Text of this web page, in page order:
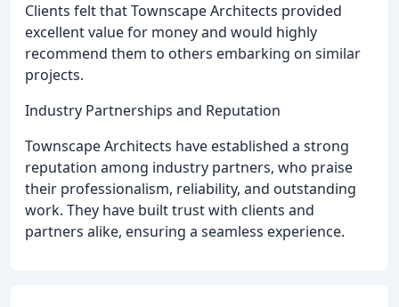
Clients felt that Townscape Architects provided
excellent value for money and would highly
recommend them to others embarking on similar
projects.
Industry Partnerships and Reputation
Townscape Architects have established a strong
reputation among industry partners, who praise
their professionalism, reliability, and outstanding
work. They have built trust with clients and
partners alike, ensuring a seamless experience.